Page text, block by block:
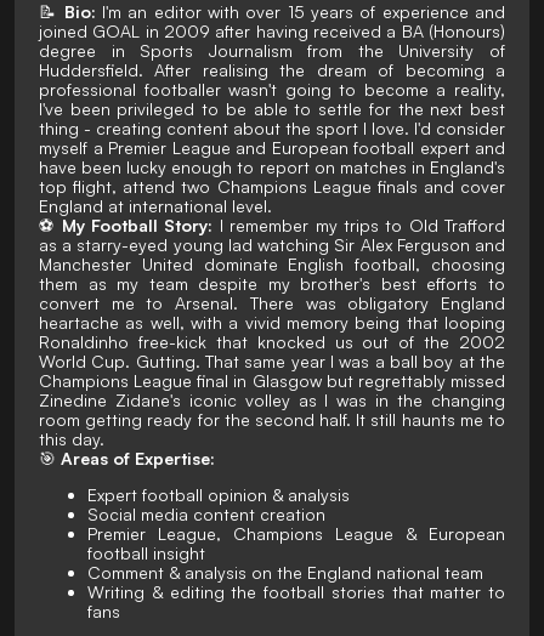
📝 Bio: I'm an editor with over 15 years of experience and
joined GOAL in 2009 after having received a BA (Honours)
degree in Sports Journalism from the University of
Huddersfield. After realising the dream of becoming a
professional footballer wasn't going to become a reality,
I've been privileged to be able to settle for the next best
thing - creating content about the sport I love. I'd consider
myself a Premier League and European football expert and
have been lucky enough to report on matches in England's
top flight, attend two Champions League finals and cover
England at international level.
⚽ My Football Story: I remember my trips to Old Trafford
as a starry-eyed young lad watching Sir Alex Ferguson and
Manchester United dominate English football, choosing
them as my team despite my brother's best efforts to
convert me to Arsenal. There was obligatory England
heartache as well, with a vivid memory being that looping
Ronaldinho free-kick that knocked us out of the 2002
World Cup. Gutting. That same year I was a ball boy at the
Champions League final in Glasgow but regrettablymissed
Zinedine Zidane's iconic volley as I was in the changing
room getting ready for the second half. It still haunts me to
this day.
🎯 Areas of Expertise:
Expert football opinion & analysis
Social media content creation
Premier League, Champions League & European
football insight
Comment & analysis on the England national team
Writing & editing the football stories that matter to
fans